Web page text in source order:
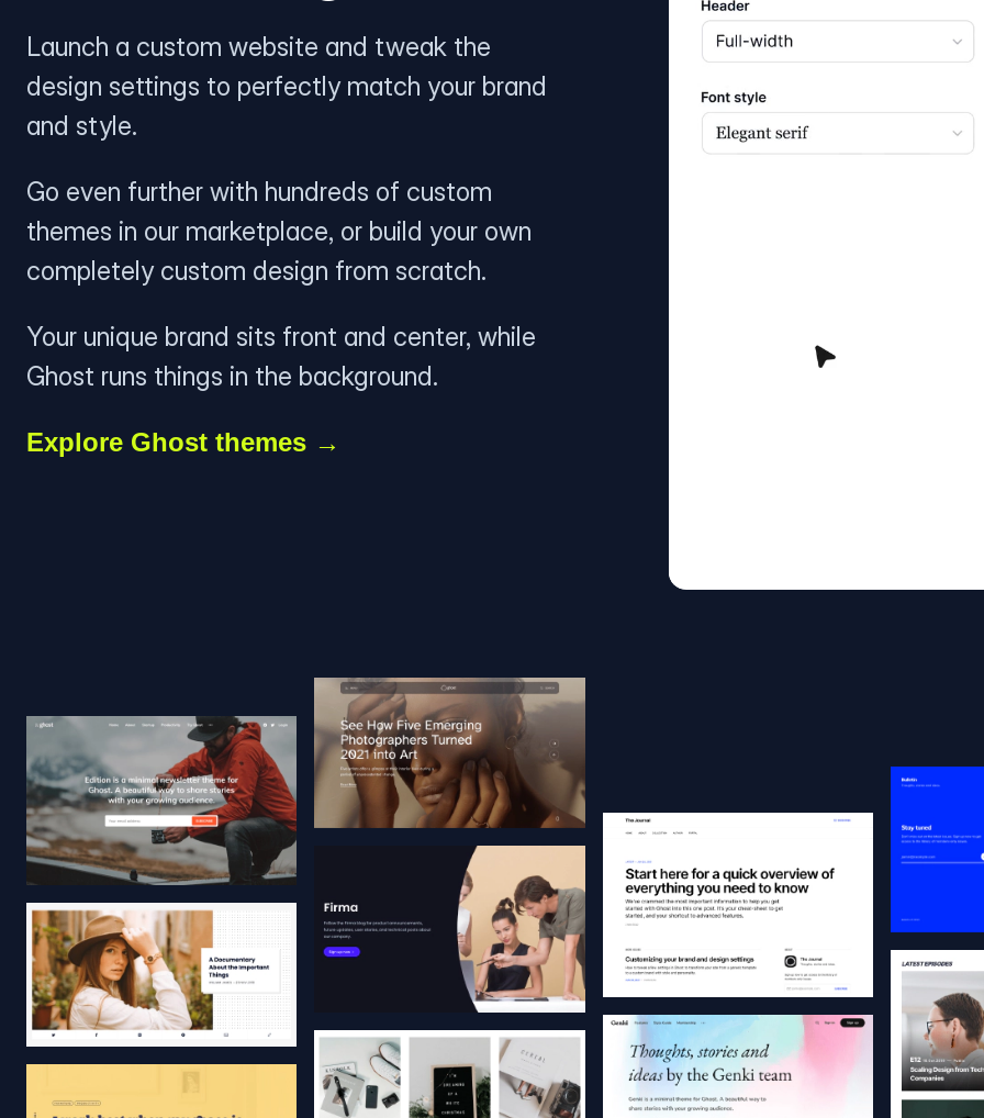
Launch a custom website and tweak the
design settings to perfectly match your brand
and style.
Go even further with hundreds of custom
themes in our marketplace, or build your own
completely custom design from scratch.
Your unique brand sits front and center, while
Ghost runs things in the background.
Explore Ghost themes →